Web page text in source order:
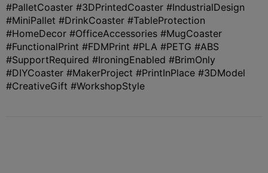
#PalletCoaster #3DPrintedCoaster #IndustrialDesign
#MiniPallet #DrinkCoaster #TableProtection
#HomeDecor #OfficeAccessories #MugCoaster
#FunctionalPrint #FDMPrint #PLA #PETG #ABS
#SupportRequired #IroningEnabled #BrimOnly
#DIYCoaster #MakerProject #PrintInPlace #3DModel
#CreativeGift #WorkshopStyle